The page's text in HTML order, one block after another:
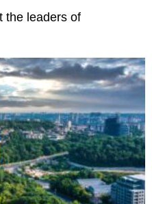
the leaders of